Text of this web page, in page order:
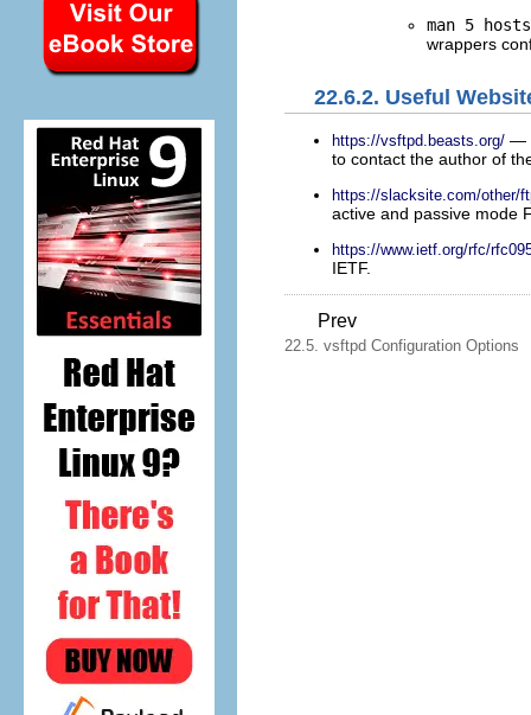
man 5
wrappers
22.6.2. Useful
https://vsftpd.beasts.org/ —
to contact the author of
https://slacksite.com/other/
active and passive mode
https://www.ietf.org/rfc/
IETF.
Prev
22.5. vsftpd Configuration Options